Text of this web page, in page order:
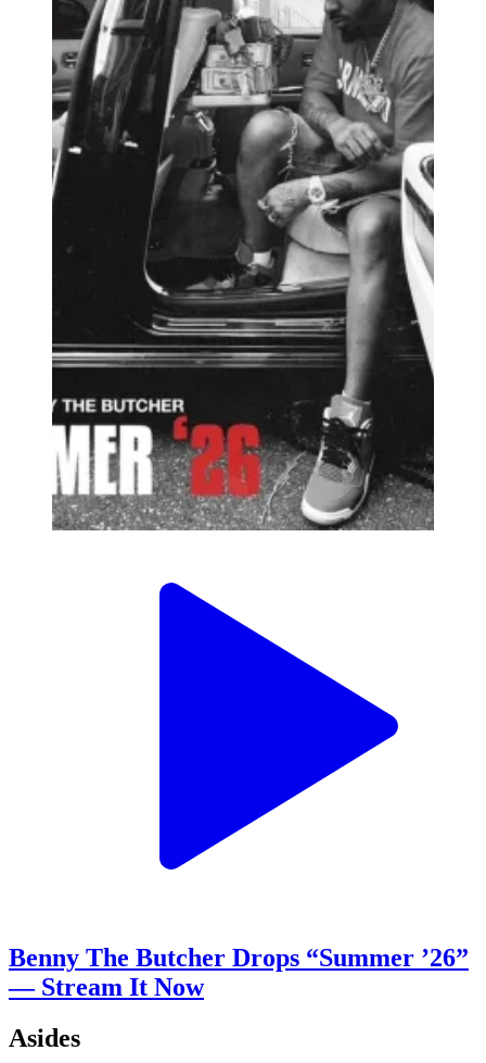
Benny The Butcher Drops “Summer ’26”
— Stream It Now
Asides